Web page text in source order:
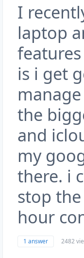
I
laptop
is i get
the
and
my
there. i
stop
hour
1 answer 2482